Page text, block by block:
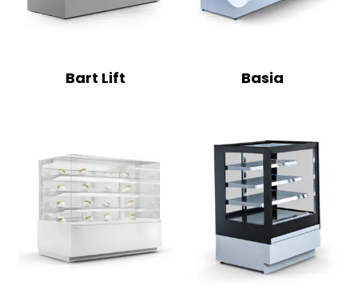
Bart Lift Basia